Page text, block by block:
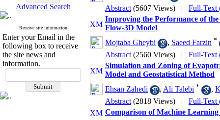
Advanced Search
Receive site information
Enter your Email in the
following box to receive
the site news and
information.
Abstract (5607 Views) | Full-Text
Improving the Performance of
Flow-3D Model
Mojtaba Gheybi
, Saeed Farzin *
Abstract (2560 Views) | Full-Text
Simulation and Zoning of
Model and Geostatistical Method
Ehsan Zahedi
, Ali Talebi * ,
Abstract (2818 Views) | Full-Text
Comparison of Machine